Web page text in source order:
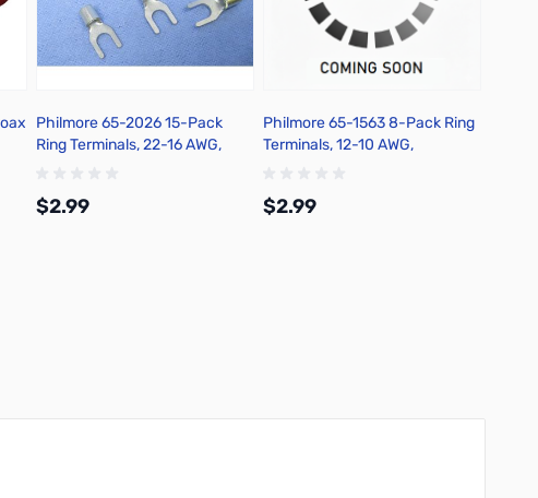
Philmore 65-2026 15-Pack
Ring Terminals, 22-16 AWG,
$2.99
Philmore 65-1563 8-Pack Ring
Terminals, 12-10 AWG,
$2.99